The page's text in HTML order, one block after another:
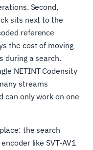
Second,
sits next to the
reference
the cost of moving
during a search.
NETINT Codensity
streams
can only work on one
the search
like SVT-AV1